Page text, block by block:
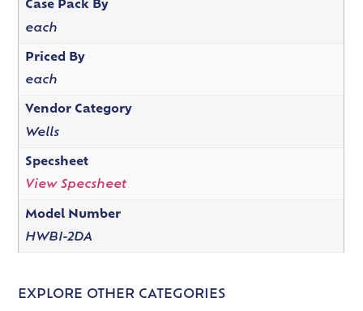
Case Pack By
each
Priced By
each
Vendor Category
Wells
Specsheet
View Specsheet
Model Number
HWBI-2DA
EXPLORE OTHER CATEGORIES